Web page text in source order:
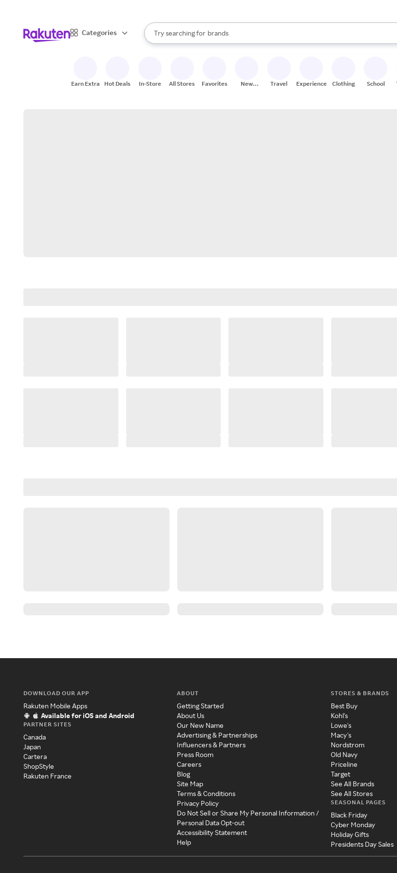
Categories
Search Rakuten
Try searching for
stores
brands
groceries
When autocomplete results are available, use the up and down arrow keys to
Earn Extra Hot Deals In-Store All Stores Favorites
New
Travel Experiences Clothing School
DOWNLOAD OUR APP
Rakuten Mobile Apps
Available for iOS and Android
PARTNER SITES
Canada
Japan
Cartera
ShopStyle
Rakuten France
ABOUT
Getting Started
About Us
Our New Name
Advertising & Partnerships
Influencers & Partners
Press Room
Careers
Blog
Site Map
Terms & Conditions
Privacy Policy
Do Not Sell or Share My Personal Information /
Personal Data Opt-out
Accessibility Statement
Help
STORES & BRANDS
Best Buy
Kohl's
Lowe's
Macy's
Nordstrom
Old Navy
Priceline
Target
See All Brands
See All Stores
SEASONAL PAGES
Black Friday
Cyber Monday
Holiday Gifts
Presidents Day Sales